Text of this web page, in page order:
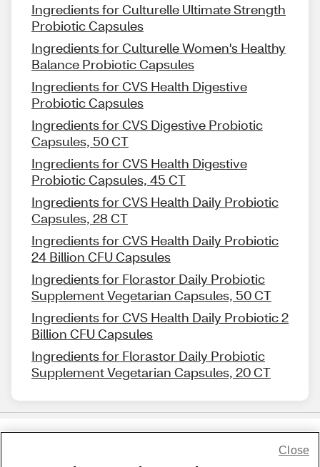
Ingredients for Culturelle Ultimate Strength
Probiotic Capsules
Ingredients for Culturelle Women's Healthy
Balance Probiotic Capsules
Ingredients for CVS Health Digestive
Probiotic Capsules
Ingredients for CVS Digestive Probiotic
Capsules, 50 CT
Ingredients for CVS Health Digestive
Probiotic Capsules, 45 CT
Ingredients for CVS Health Daily Probiotic
Capsules, 28 CT
Ingredients for CVS Health Daily Probiotic
24 Billion CFU Capsules
Ingredients for Florastor Daily Probiotic
Supplement Vegetarian Capsules, 50 CT
Ingredients for CVS Health Daily Probiotic 2
Billion CFU Capsules
Ingredients for Florastor Daily Probiotic
Supplement Vegetarian Capsules, 20 CT
Close